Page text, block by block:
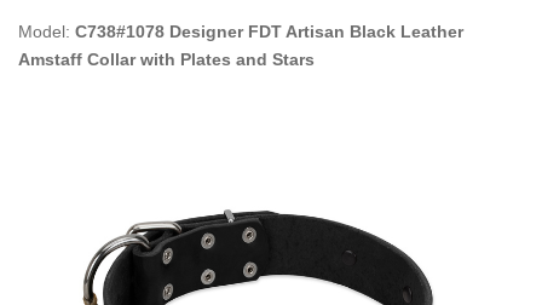
Model: C738#1078 Designer FDT Artisan Black Leather
Amstaff Collar with Plates and Stars